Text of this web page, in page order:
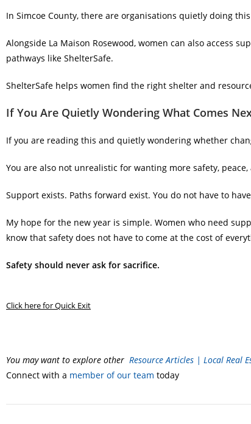
In Simcoe County, there are organisations quietly doing
Alongside La Maison Rosewood, women can also access
pathways like ShelterSafe.
ShelterSafe helps women find the right shelter and
If You Are Quietly Wondering What Comes
If you are reading this and quietly wondering whether
You are also not unrealistic for wanting more safety,
Support exists. Paths forward exist. You do not have to
My hope for the new year is simple. Women who need
know that safety does not have to come at the cost of
Safety should never ask for sacrifice.
Click here for Quick Exit
You may want to explore other Resource Articles | Local Real
Connect with a member of our team today